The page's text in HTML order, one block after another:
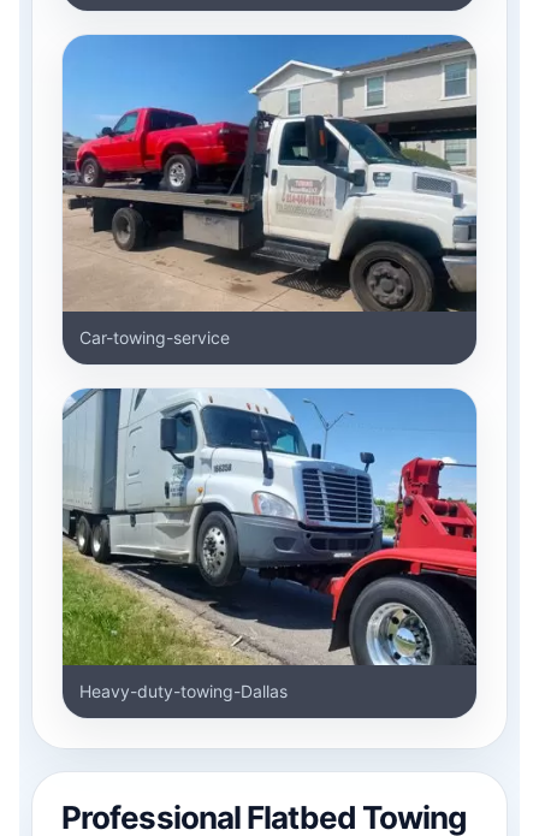
Car-towing-service
Heavy-duty-towing-Dallas
Professional Flatbed Towing